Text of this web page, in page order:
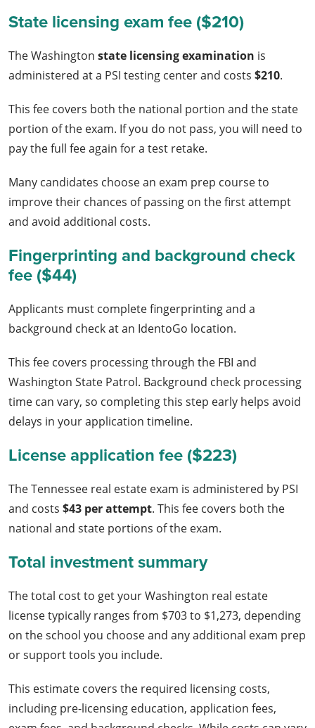
State licensing exam fee ($210)
The Washington state licensing examination is
administered at a PSI testing center and costs $210.
This fee covers both the national portion and the state
portion of the exam. If you do not pass, you will need to
pay the full fee again for a test retake.
Many candidates choose an exam prep course to
improve their chances of passing on the first attempt
and avoid additional costs.
Fingerprinting and background check
fee ($44)
Applicants must complete fingerprinting and a
background check at an IdentoGo location.
This fee covers processing through the FBI and
Washington State Patrol. Background check processing
time can vary, so completing this step early helps avoid
delays in your application timeline.
License application fee ($223)
The Tennessee real estate exam is administered by PSI
and costs $43 per attempt. This fee covers both the
national and state portions of the exam.
Total investment summary
The total cost to get your Washington real estate
license typically ranges from $703 to $1,273, depending
on the school you choose and any additional exam prep
or support tools you include.
This estimate covers the required licensing costs,
including pre-licensing education, application fees,